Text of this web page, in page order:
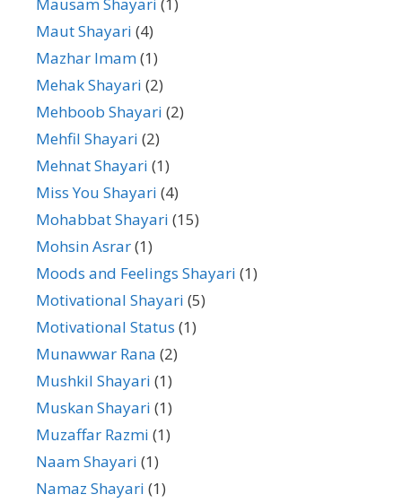
Maut Shayari (4)
Mazhar Imam(1)
Mehak Shayari (2)
Mehboob Shayari (2)
Mehfil Shayari (2)
Mehnat Shayari (1)
Miss You Shayari (4)
Mohabbat Shayari (15)
Mohsin Asrar(1)
Moods and Feelings Shayari (1)
Motivational Shayari (5)
Motivational Status (1)
Munawwar Rana (2)
Mushkil Shayari (1)
Muskan Shayari (1)
Muzaffar Razmi (1)
Naam Shayari (1)
Namaz Shayari (1)